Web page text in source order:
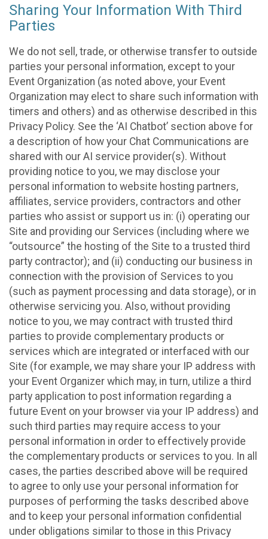
Sharing Your Information With Third
Parties
We do not sell, trade, or otherwise transfer to outside
parties your personal information, except to your
Event Organization (as noted above, your Event
Organization may elect to share such information with
timers and others) and as otherwise described in this
Privacy Policy. See the ‘AI Chatbot’ section above for
a description of how your Chat Communications are
shared with our AI service provider(s). Without
providing notice to you, we may disclose your
personal information to website hosting partners,
affiliates, service providers, contractors and other
parties who assist or support us in: (i) operating our
Site and providing our Services (including where we
“outsource” the hosting of the Site to a trusted third
party contractor); and (ii) conducting our business in
connection with the provision of Services to you
(such as payment processing and data storage), or in
otherwise servicing you. Also, without providing
notice to you, we may contract with trusted third
parties to provide complementary products or
services which are integrated or interfaced with our
Site (for example, we may share your IP address with
your Event Organizer which may, in turn, utilize a third
party application to post information regarding a
future Event on your browser via your IP address) and
such third parties may require access to your
personal information in order to effectively provide
the complementary products or services to you. In all
cases, the parties described above will be required
to agree to only use your personal information for
purposes of performing the tasks described above
and to keep your personal information confidential
under obligations similar to those in this Privacy